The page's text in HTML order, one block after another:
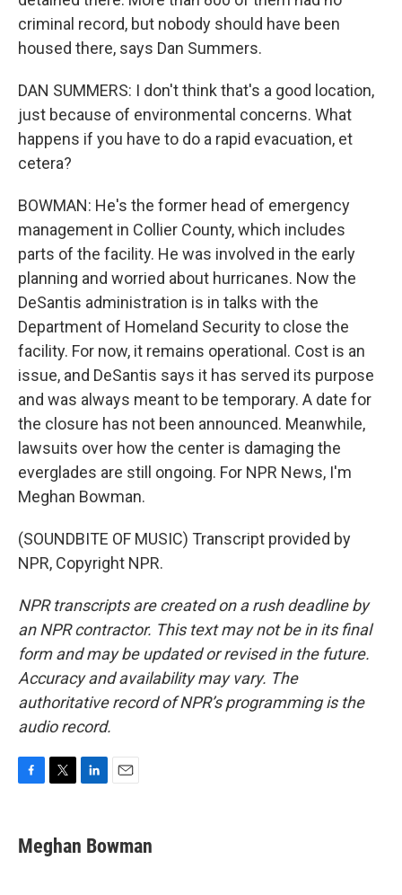
criminal record, but nobody should have been
housed there, says Dan Summers.
DAN SUMMERS: I don't think that's a good location,
just because of environmental concerns. What
happens if you have to do a rapid evacuation, et
cetera?
BOWMAN: He's the former head of emergency
management in Collier County, which includes
parts of the facility. He was involved in the early
planning and worried about hurricanes. Now the
DeSantis administration is in talks with the
Department of Homeland Security to close the
facility. For now, it remains operational. Cost is an
issue, and DeSantis says it has served its purpose
and was always meant to be temporary. A date for
the closure has not been announced. Meanwhile,
lawsuits over how the center is damaging the
everglades are still ongoing. For NPR News, I'm
Meghan Bowman.
(SOUNDBITE OF MUSIC) Transcript provided by
NPR, Copyright NPR.
NPR transcripts are created on a rush deadline by
an NPR contractor. This text may not be in its final
form and may be updated or revised in the future.
Accuracy and availability may vary. The
authoritative record of NPR’s programming is the
audio record.
e
b
t
t
k
e
i
l
Meghan Bowman